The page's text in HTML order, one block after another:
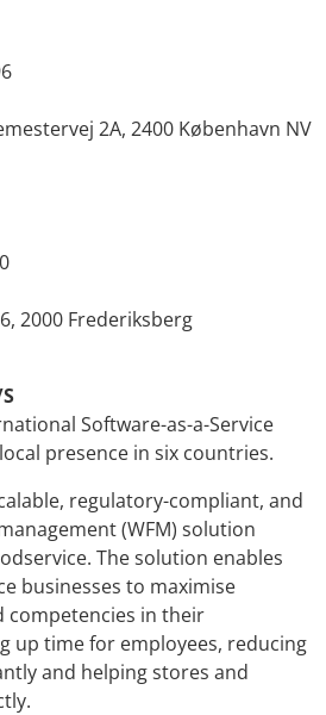
2A, 2400 København NV
2000 Frederiksberg
Software-as-a-Service
presence in six countries.
regulatory-compliant, and
(WFM) solution
The solution enables
businesses to maximise
competencies in their
up time for employees, reducing
and helping stores and